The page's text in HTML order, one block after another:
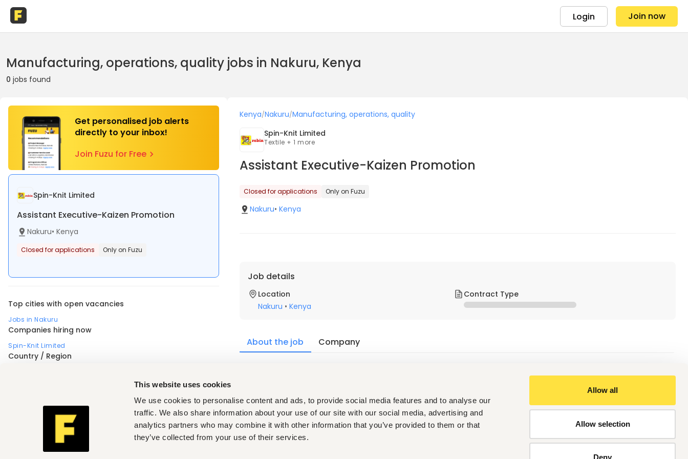
This website uses cookies
We use cookies to personalise content and ads, to provide social media features and to analyse our
traffic. We also share information about your use of our site with our social media, advertising and
analytics partners who may combine it with other information that you’ve provided to them or that
they’ve collected from your use of their services.
Allow all
Allow selection
Deny
Login Join now
Manufacturing, operations, quality jobs in Nakuru, Kenya
0 jobs found
Get personalised job alerts
directly to your inbox!
Join Fuzu for Free
Spin-Knit Limited
Assistant Executive-Kaizen Promotion
Nakuru• Kenya
Closed for applications Only on Fuzu
Top cities with open vacancies
Jobs in Nakuru
Companies hiring now
Spin-Knit Limited
Country / Region
Design, arts
Electrical engineering,Engineering, architecture,
Manufacturing, operations, quality
Medical, health,
Sales, marketing, promotion
Teaching, training,
Industry (Manufacturing, operations, quality)
Textile, fashion
Kenya/Nakuru/Manufacturing, operations, quality
Spin-Knit Limited
Textile + 1 more
Assistant Executive-Kaizen Promotion
Closed for applications Only on Fuzu
Nakuru• Kenya
Job details
Location
Nakuru • Kenya
Contract Type
About the job Company
We are looking for a young and dynamic person for a position of Assistant Executive in our  Kaizen Promotion office at
our factory in Nakuru.
The Basic eligibilities are as under.
Minimum Qualification-FORM FOUR MEAN GRADE C AND ABOVE
Age- Below 30 years